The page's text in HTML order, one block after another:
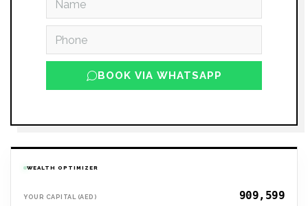
BOOK VIA WHATSAPP
WEALTH OPTIMIZER
YOUR CAPITAL (AED)